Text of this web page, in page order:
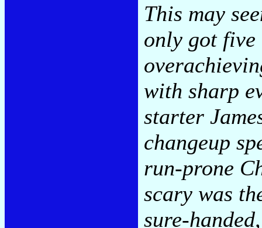
This may
only got
with sharp
starter
changeup
run-prone
scary was
sure-